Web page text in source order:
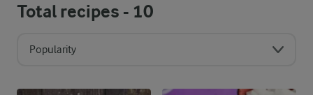
Total recipes - 10
Popularity